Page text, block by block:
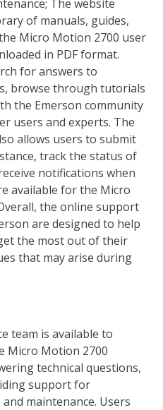
The website
of manuals, guides,
Micro Motion 2700 user
in PDF format.
for answers to
browse through tutorials
the Emerson community
users and experts. The
allows users to submit
track the status of
notifications when
available for the Micro
the online support
are designed to help
the most out of their
that may arise during
team is available to
Micro Motion 2700
technical questions,
support for
maintenance. Users